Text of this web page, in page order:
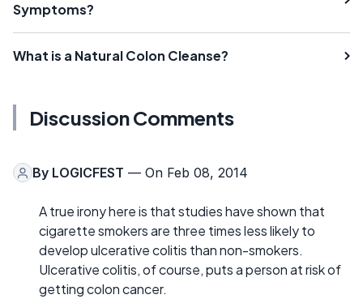
Symptoms?
What is a Natural Colon Cleanse?
Discussion Comments
By LOGICFEST — On Feb 08, 2014
A true irony here is that studies have shown that
cigarette smokers are three times less likely to
develop ulcerative colitis than non-smokers.
Ulcerative colitis, of course, puts a person at risk of
getting colon cancer.